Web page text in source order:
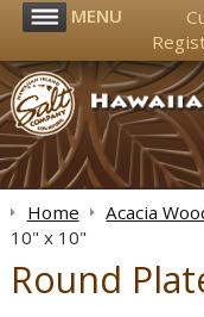
MENU
Home Acacia
10" x 10"
Round